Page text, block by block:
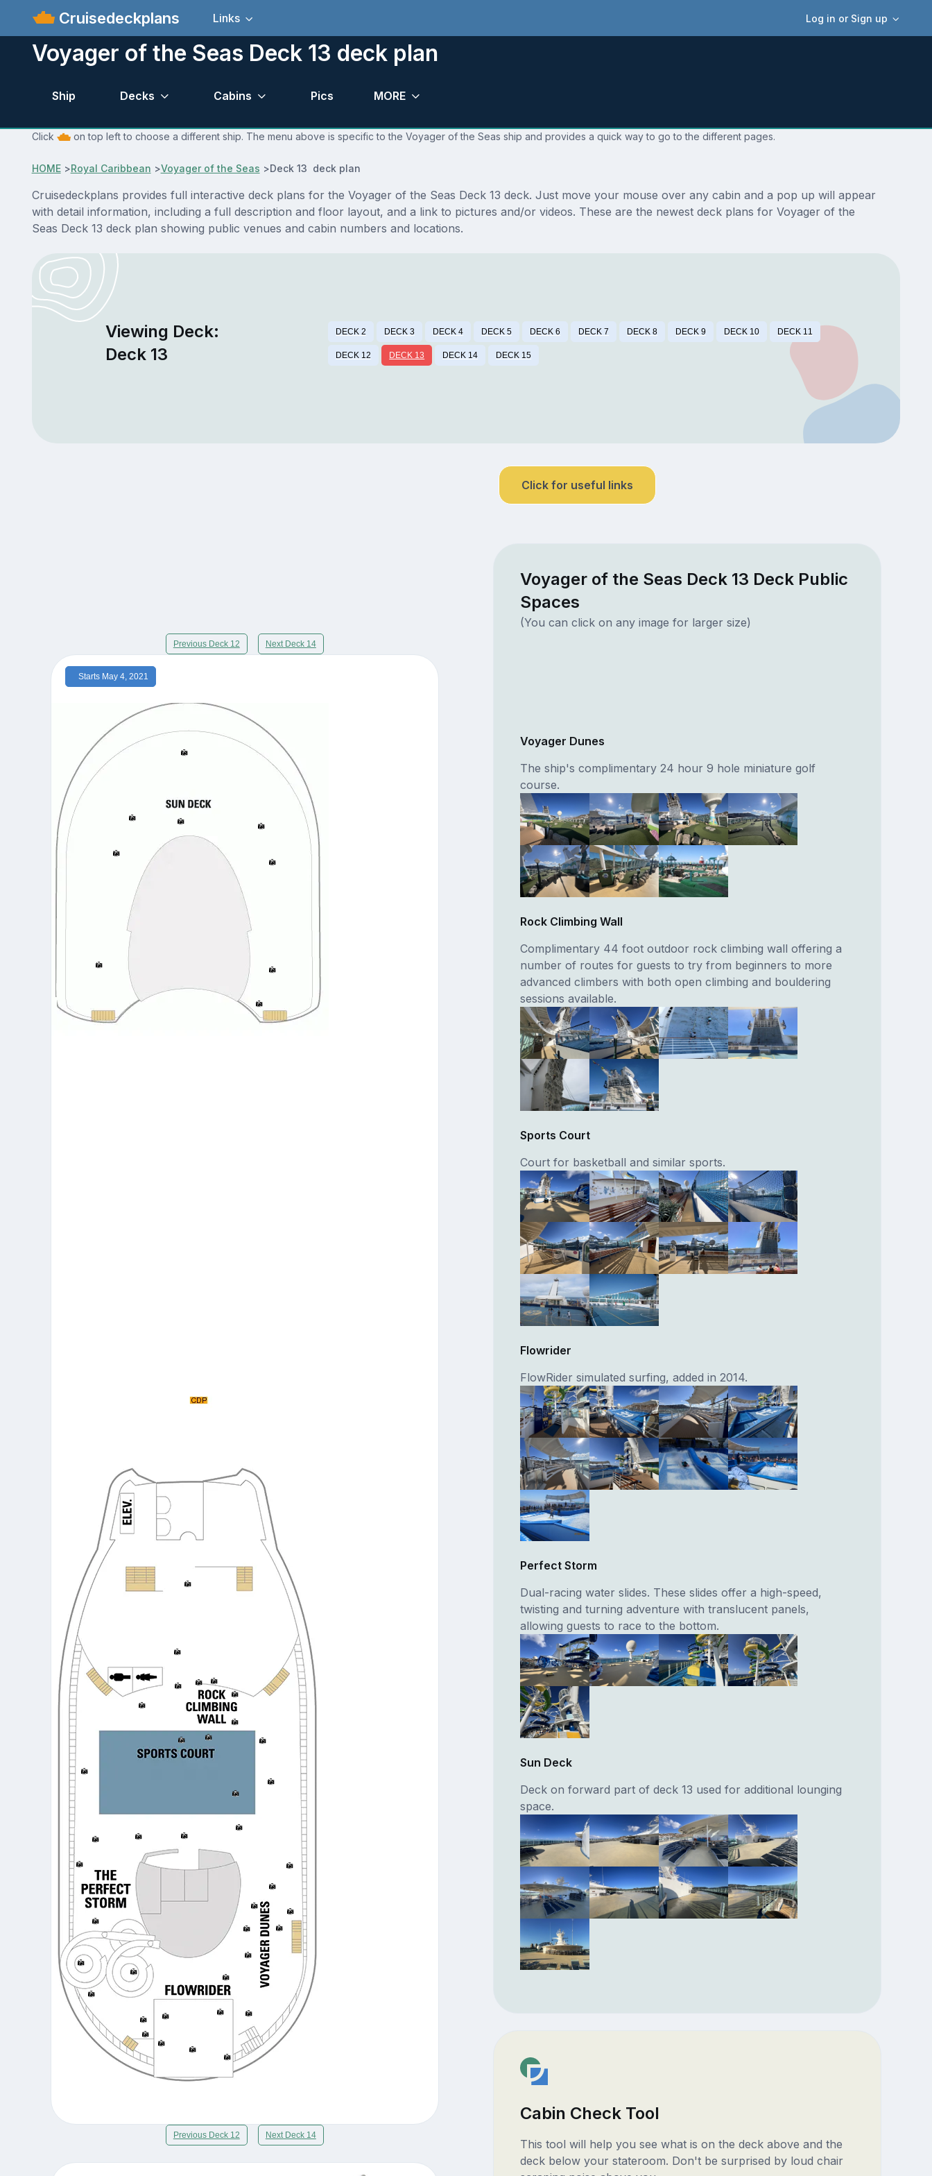
Cruisedeckplans Log in or Sign up
Links
Voyager of the Seas Deck 13 deck plan
Ship Decks Cabins Pics MORE
Click on top left to choose a different ship. The menu above is specific to the Voyager of the Seas ship and provides a quick way to go to the different pages.
HOME>Royal Caribbean >Voyager of the Seas >Deck 13 deck plan
Cruisedeckplans provides full interactive deck plans for the Voyager of the Seas Deck 13 deck. Just move your mouse over any cabin and a pop up will appear
with detail information, including a full description and floor layout, and a link to pictures and/or videos. These are the newest deck plans for Voyager of the
Seas Deck 13 deck plan showing public venues and cabin numbers and locations.
Viewing Deck:
Deck 13
DECK 2 DECK 3 DECK 4 DECK 5 DECK 6 DECK 7 DECK 8 DECK 9 DECK 10 DECK 11
DECK 12 DECK 13 DECK 14 DECK 15
Previous Deck 12 Next Deck 14
Starts May 4, 2021
Previous Deck 12 Next Deck 14
Click for useful links
Voyager of the Seas Deck 13 Deck Public
Spaces
(You can click on any image for larger size)
Voyager Dunes
The ship's complimentary 24 hour 9 hole miniature golf
course.
Rock Climbing Wall
Complimentary 44 foot outdoor rock climbing wall offering a
number of routes for guests to try from beginners to more
advanced climbers with both open climbing and bouldering
sessions available.
Sports Court
Court for basketball and similar sports.
Flowrider
FlowRider simulated surfing, added in 2014.
Perfect Storm
Dual-racing water slides. These slides offer a high-speed,
twisting and turning adventure with translucent panels,
allowing guests to race to the bottom.
Sun Deck
Deck on forward part of deck 13 used for additional lounging
space.
Cabin Check Tool
This tool will help you see what is on the deck above and the
deck below your stateroom. Don't be surprised by loud chair